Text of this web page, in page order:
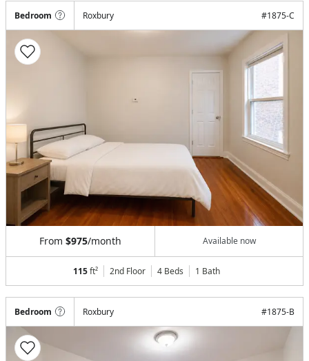
Bedroom Roxbury #1875-C
From $975/month Available now
115ft² 2nd Floor 4 Beds 1 Bath
Bedroom Roxbury #1875-B